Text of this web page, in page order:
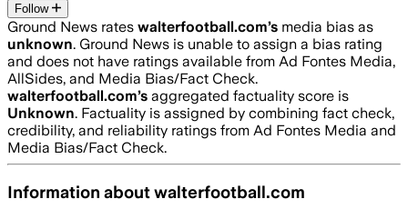
Follow
Ground News rates walterfootball.com’s media bias as
unknown. Ground News is unable to assign a bias rating
and does not have ratings available from Ad Fontes Media,
AllSides, and Media Bias/Fact Check.
walterfootball.com’s aggregated factuality score is
Unknown. Factuality is assigned by combining fact check,
credibility, and reliability ratings from Ad Fontes Media and
Media Bias/Fact Check.
Information aboutwalterfootball.com